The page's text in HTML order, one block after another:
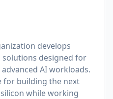
develops
solutions designed for
AI workloads.
for building the next
while working